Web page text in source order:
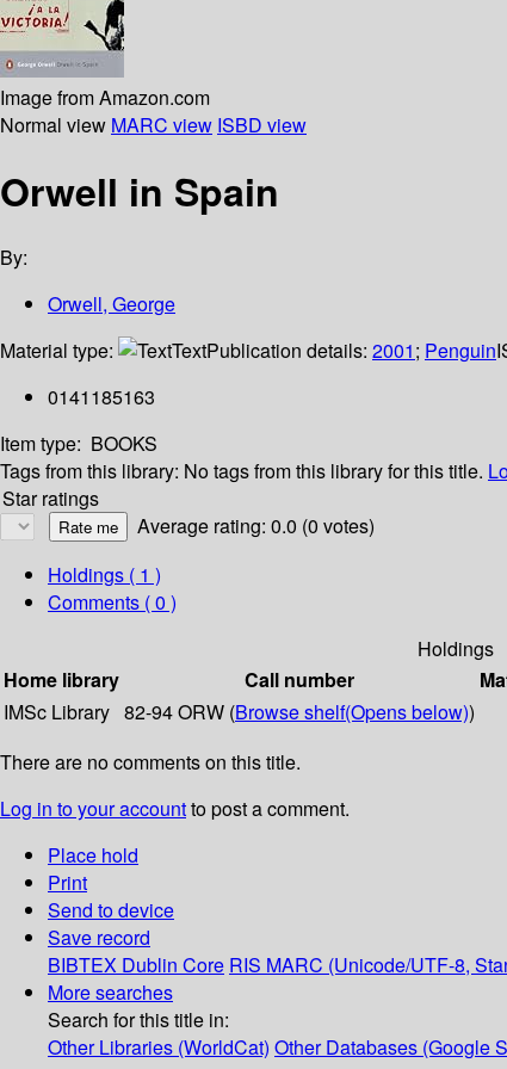
Image from Amazon.com
Normal view MARC view ISBD view
Orwell in Spain
By:
Orwell, George
Material type:
TextPublication details: 2001; Penguin
0141185163
Item type: BOOKS
Tags from this library: No tags from this library for this title.
Star ratings
Average rating: 0.0 (0 votes)
Holdings ( 1 )
Comments ( 0 )
Holdings
Home library
Call number
IMSc Library 82-94 ORW (Browse shelf(Opens below))
There are no comments on this title.
Log in to your accountto post a comment.
Place hold
Print
Send to device
Save record
BIBTEX Dublin Core RIS MARC (Unicode/UTF-8,
More searches
Search for this title in:
Other Libraries (WorldCat) Other Databases (Google